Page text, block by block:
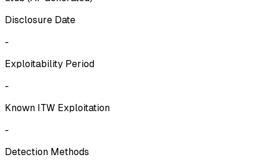
Disclosure Date
-
Exploitability Period
-
Known ITW Exploitation
-
Detection Methods